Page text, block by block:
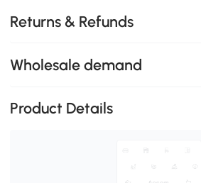
Returns & Refunds
Wholesale demand
Product Details